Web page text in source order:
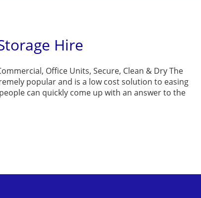
Hire
Office Units, Secure, Clean & Dry The
popular and is a low cost solution to easing
can quickly come up with an answer to the